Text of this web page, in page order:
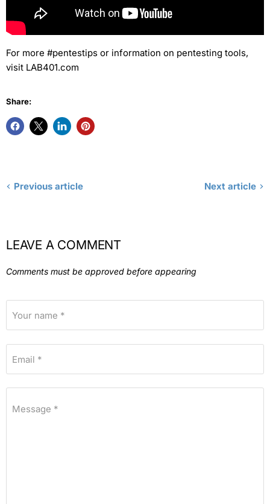
For more #pentestips or information on pentesting tools,
visit LAB401.com
Share:
Previous article Next article
LEAVE A COMMENT
Comments must be approved before appearing
Your name *
Email *
Message *